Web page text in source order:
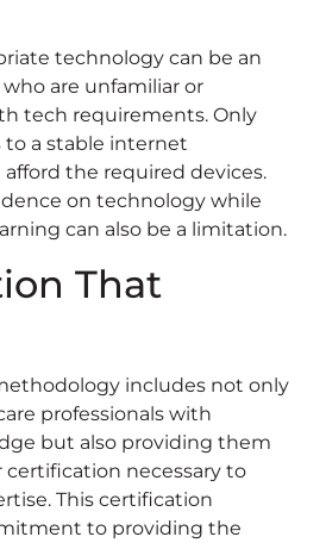
technology can be an
are unfamiliar or
tech requirements. Only
to a stable internet
the required devices.
on technology while
can also be a limitation.
That
includes not only
professionals with
but also providing them
necessary to
This certification
to providing the